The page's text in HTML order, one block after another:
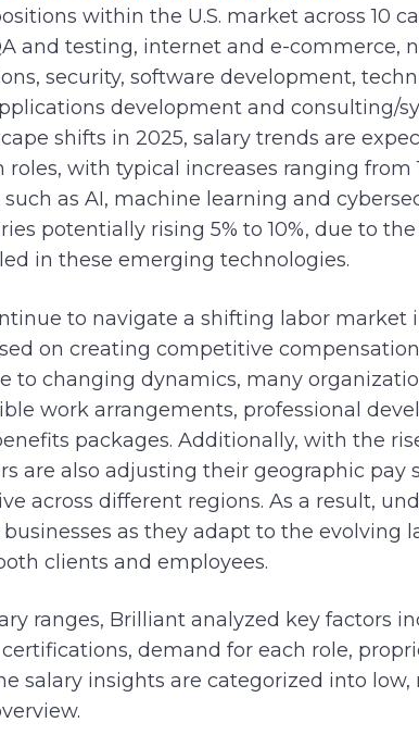
within the U.S. market across 10
and testing, internet and e-commerce,
security, software development,
development and consulting/
shifts in 2025, salary trends are
roles, with typical increases ranging from
as AI, machine learning and
potentially rising 5% to 10%, due to
in these emerging technologies.
to navigate a shifting labor market
on creating competitive
to changing dynamics, many
work arrangements, professional
packages. Additionally, with the
are also adjusting their geographic pay
across different regions. As a result,
as they adapt to the evolving
clients and employees.
ranges, Brilliant analyzed key factors
demand for each role,
salary insights are categorized into